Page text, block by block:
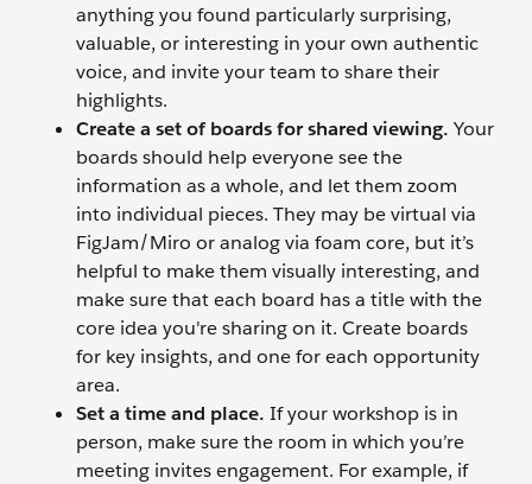
anything you found particularly surprising,
valuable, or interesting in your own authentic
voice, and invite your team to share their
highlights.
Create a set of boards for shared viewing. Your
boards should help everyone see the
information as a whole, and let them zoom
into individual pieces. They may be virtual via
FigJam/Miro or analog via foam core, but it’s
helpful to make them visually interesting, and
make sure that each board has a title with the
core idea you're sharing on it. Create boards
for key insights, and one for each opportunity
area.
Set a time and place. If your workshop is in
person, make sure the room in which you’re
meeting invites engagement. For example, if